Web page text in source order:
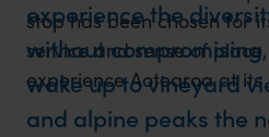
stop has been chosen for
service and sense of
experience Aotearoa at
experience the
without compromising
wake up to vineyard
and alpine peaks the